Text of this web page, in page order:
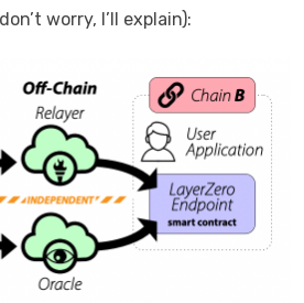
worry, I’ll explain):